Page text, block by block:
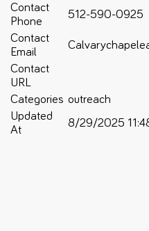
Contact
Phone
512-590-0925
Contact
Email
Contact
URL
Categories outreach
Updated
At
8/29/2025